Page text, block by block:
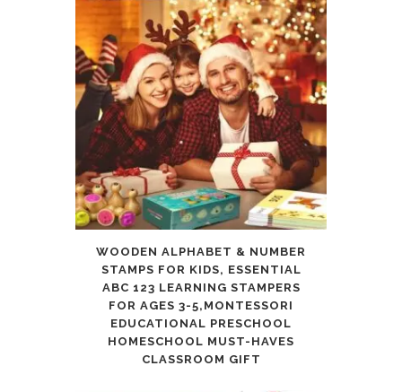
WOODEN ALPHABET & NUMBER
STAMPS FOR KIDS, ESSENTIAL
ABC 123 LEARNING STAMPERS
FOR AGES 3-5,MONTESSORI
EDUCATIONAL PRESCHOOL
HOMESCHOOL MUST-HAVES
CLASSROOM GIFT